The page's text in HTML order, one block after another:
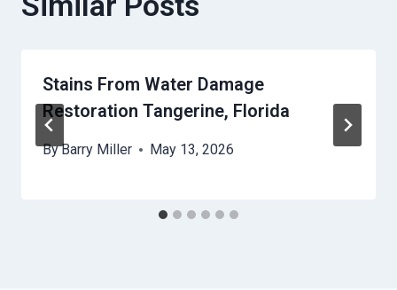
Stains From Water Damage
Restoration Tangerine, Florida
ByBarry Miller May 13, 2026